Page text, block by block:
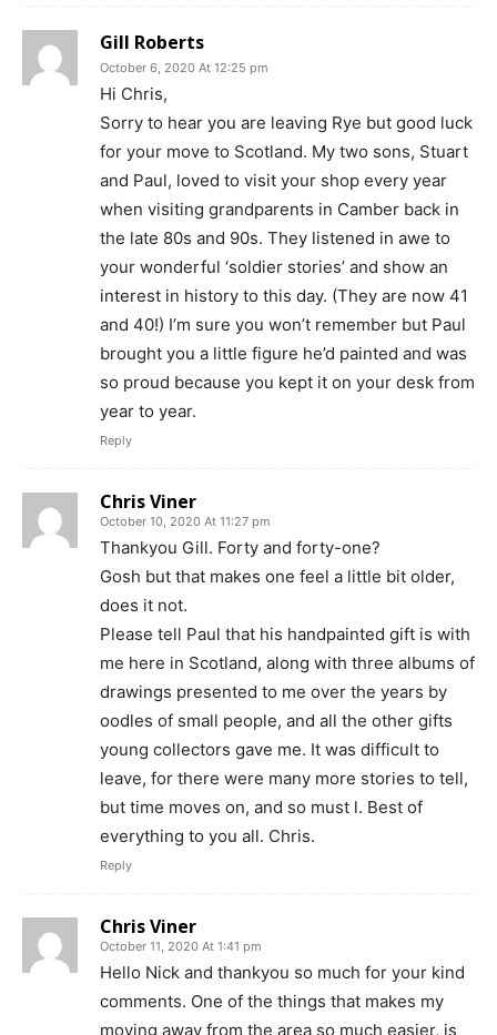
Gill Roberts
October 6, 2020 At 12:25 pm
Hi Chris,
Sorry to hear you are leaving Rye but good luck
for your move to Scotland. My two sons, Stuart
and Paul, loved to visit your shop every year
when visiting grandparents in Camber back in
the late 80s and 90s. They listened in awe to
your wonderful ‘soldier stories’ and show an
interest in history to this day. (They are now 41
and 40!) I’m sure you won’t remember but Paul
brought you a little figure he’d painted and was
so proud because you kept it on your desk from
year to year.
Reply
Chris Viner
October 10, 2020 At 11:27 pm
Thankyou Gill. Forty and forty-one?
Gosh but that makes one feel a little bit older,
does it not.
Please tell Paul that his handpainted gift is with
me here in Scotland, along with three albums of
drawings presented to me over the years by
oodles of small people, and all the other gifts
young collectors gave me. It was difficult to
leave, for there were many more stories to tell,
but time moves on, and so must l. Best of
everything to you all. Chris.
Reply
Chris Viner
October 11, 2020 At 1:41 pm
Hello Nick and thankyou so much for your kind
comments. One of the things that makes my
moving away from the area so much easier, is